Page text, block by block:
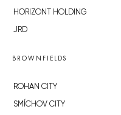
HORIZONT HOLDING
JRD
BROWNFIELDS
ROHAN CITY
SMÍCHOV CITY